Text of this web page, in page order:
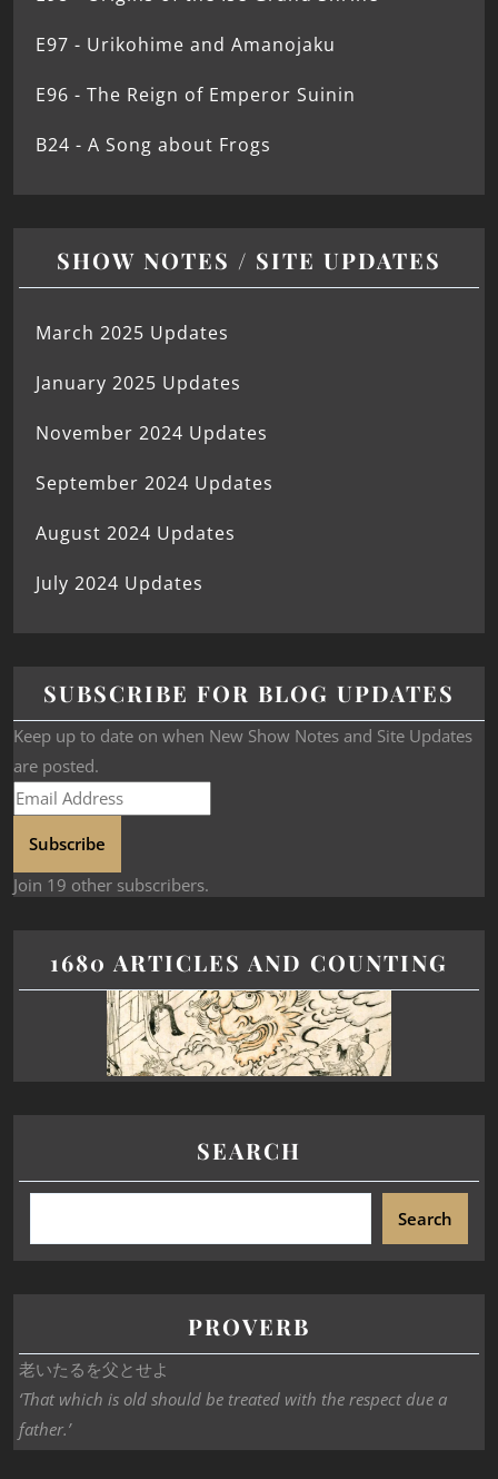
E97 - Urikohime and Amanojaku
E96 - The Reign of Emperor Suinin
B24 - A Song about Frogs
SHOW NOTES / SITE UPDATES
March 2025 Updates
January 2025 Updates
November 2024 Updates
September 2024 Updates
August 2024 Updates
July 2024 Updates
SUBSCRIBE FOR BLOG UPDATES
Keep up to date on when New Show Notes and Site Updates
are posted.
Subscribe
Join 19 other subscribers.
1680 ARTICLES AND COUNTING
SEARCH
Search
PROVERB
老いたるを父とせよ
‘That which is old should be treated with the respect due a
father.’